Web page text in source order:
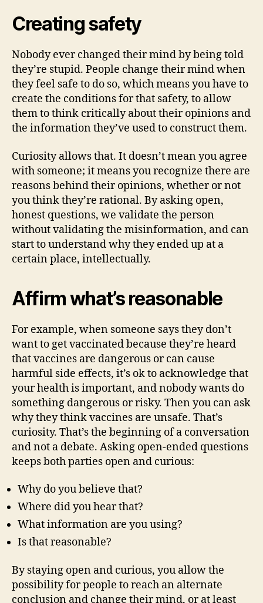
Creating safety
Nobody ever changed their mind by being told
they’re stupid. People change their mind when
they feel safe to do so, which means you have to
create the conditions for that safety, to allow
them to think critically about their opinions and
the information they’ve used to construct them.
Curiosity allows that. It doesn’t mean you agree
with someone; it means you recognize there are
reasons behind their opinions, whether or not
you think they’re rational. By asking open,
honest questions, we validate the person
without validating the misinformation, and can
start to understand why they ended up at a
certain place, intellectually.
Affirm what’s reasonable
For example, when someone says they don’t
want to get vaccinated because they’re heard
that vaccines are dangerous or can cause
harmful side effects, it’s ok to acknowledge that
your health is important, and nobody wants do
something dangerous or risky. Then you can ask
why they think vaccines are unsafe. That’s
curiosity. That’s the beginning of a conversation
and not a debate. Asking open-ended questions
keeps both parties open and curious:
Why do you believe that?
Where did you hear that?
What information are you using?
Is that reasonable?
By staying open and curious, you allow the
possibility for people to reach an alternate
conclusion and change their mind, or at least